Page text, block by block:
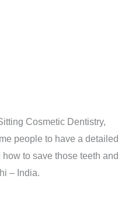
Cosmetic Dentistry,
people to have a detailed
to save those teeth and
– India.